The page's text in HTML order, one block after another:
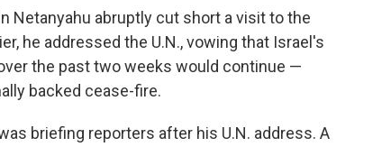
Netanyahu abruptly cut short a visit to the
he addressed the U.N., vowing that Israel's
the past two weeks would continue —
backed cease-fire.
briefing reporters after his U.N. address. A